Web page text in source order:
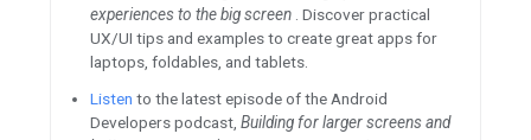
Tune in